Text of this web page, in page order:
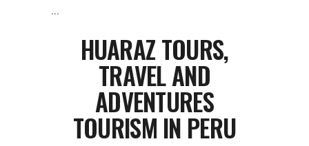
HUARAZ TOURS,
TRAVEL AND
ADVENTURES
TOURISM IN PERU